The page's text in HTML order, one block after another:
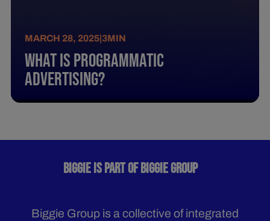
MARCH 28, 2025|3MIN
What Is Programmatic
Advertising?
BIGGIE IS PART OF BIGGIE GROUP
Biggie Group is a collective of integrated